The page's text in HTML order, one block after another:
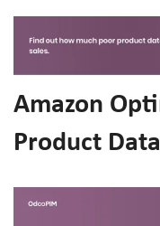
Amazon
Product